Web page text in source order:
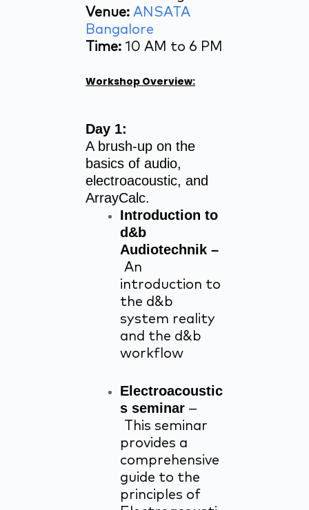
Venue: ANSATA
Bangalore
Time: 10 AM to 6 PM
Workshop Overview:
Day 1:
A brush-up on the
basics of audio,
electroacoustic, and
ArrayCalc.
Introduction to
d&b
Audiotechnik –
An
introduction to
the d&b
system reality
and the d&b
workflow
Electroacoustic
s seminar –
This seminar
provides a
comprehensive
guide to the
principles of